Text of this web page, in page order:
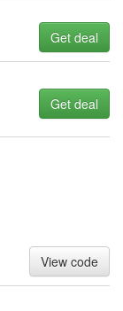
Get deal
Get deal
View code